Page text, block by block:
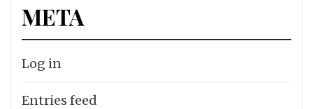
META
Log in
Entries feed